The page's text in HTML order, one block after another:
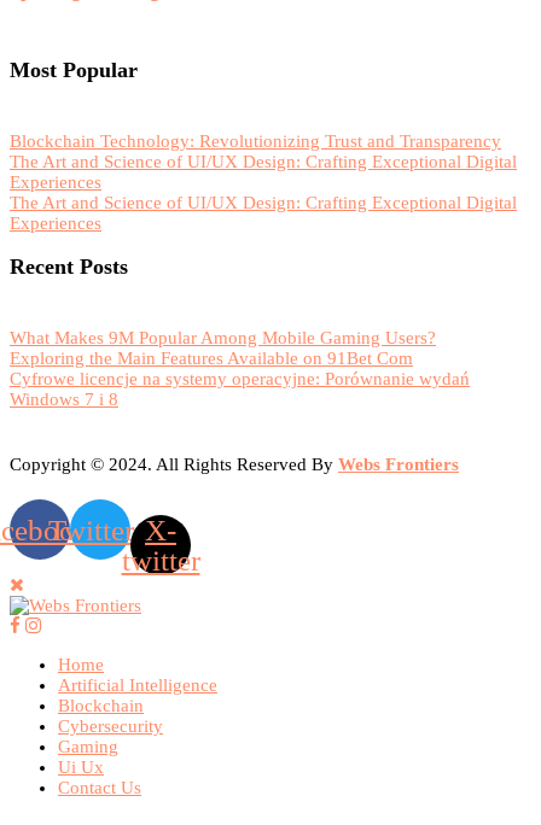
Most Popular
Blockchain Technology: Revolutionizing Trust and Transparency
The Art and Science of UI/UX Design: Crafting Exceptional Digital
Experiences
The Art and Science of UI/UX Design: Crafting Exceptional Digital
Experiences
Recent Posts
What Makes 9M Popular Among Mobile Gaming Users?
Exploring the Main Features Available on 91Bet Com
Cyfrowe licencje na systemy operacyjne: Porównanie wydań
Windows 7 i 8
Copyright © 2024. All Rights Reserved By Webs Frontiers
Twitter X-
twitter
Home
Artificial Intelligence
Blockchain
Cybersecurity
Gaming
Ui Ux
Contact Us